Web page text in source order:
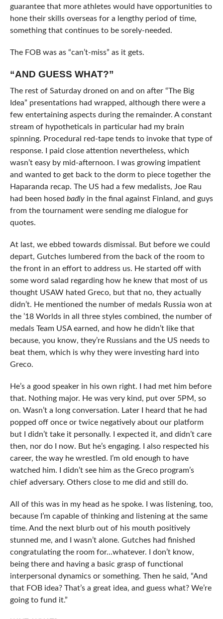
guarantee that more athletes would have opportunities to
hone their skills overseas for a lengthy period of time,
something that continues to be sorely-needed.
The FOB was as “can’t-miss” as it gets.
“AND GUESS WHAT?”
The rest of Saturday droned on and on after “The Big
Idea” presentations had wrapped, although there were a
few entertaining aspects during the remainder. A constant
stream of hypotheticals in particular had my brain
spinning. Procedural red-tape tends to invoke that type of
response. I paid close attention nevertheless, which
wasn’t easy by mid-afternoon. I was growing impatient
and wanted to get back to the dorm to piece together the
Haparanda recap. The US had a few medalists, Joe Rau
had been hosed badlyin the final against Finland, and guys
from the tournament were sending me dialogue for
quotes.
At last, we ebbed towards dismissal. But before we could
depart, Gutches lumbered from the back of the room to
the front in an effort to address us. He started off with
some word salad regarding how he knew that most of us
thought USAW hated Greco, but that no, they actually
didn’t. He mentioned the number of medals Russia won at
the ’18 Worlds in all three styles combined, the number of
medals Team USA earned, and how he didn’t like that
because, you know, they’re Russians and the US needs to
beat them, which is why they were investing hard into
Greco.
He’s a good speaker in his own right. I had met him before
that. Nothing major. He was very kind, put over 5PM, so
on. Wasn’t a long conversation. Later I heard that he had
popped off once or twice negatively about our platform
but I didn’t take it personally. I expected it, and didn’t care
then, nor do I now. But he’s engaging. I also respected his
career, the way he wrestled. I’m old enough to have
watched him. I didn’t see him as the Greco program’s
chief adversary. Others close to me did and still do.
All of this was in my head as he spoke. I was listening, too,
because I’m capable of thinking and listening at the same
time. And the next blurb out of his mouth positively
stunned me, and I wasn’t alone. Gutches had finished
congratulating the room for…whatever. I don’t know,
being there and having a basic grasp of functional
interpersonal dynamics or something. Then he said, “And
that FOB idea? That’s a great idea, and guess what? We’re
going to fund it.”